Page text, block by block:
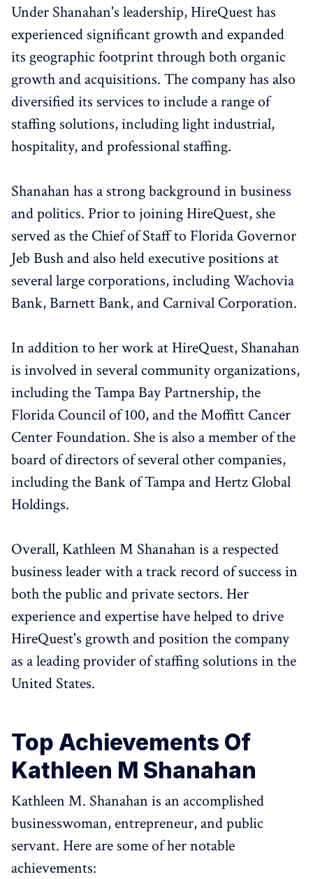
Under Shanahan's leadership, HireQuest has
experienced significant growth and expanded
its geographic footprint through both organic
growth and acquisitions. The company has also
diversified its services to include a range of
staffing solutions, including light industrial,
hospitality, and professional staffing.
Shanahan has a strong background in business
and politics. Prior to joining HireQuest, she
served as the Chief of Staff to Florida Governor
Jeb Bush and also held executive positions at
several large corporations, including Wachovia
Bank, Barnett Bank, and Carnival Corporation.
In addition to her work at HireQuest, Shanahan
is involved in several community organizations,
including the Tampa Bay Partnership, the
Florida Council of 100, and the Moffitt Cancer
Center Foundation. She is also a member of the
board of directors of several other companies,
including the Bank of Tampa and Hertz Global
Holdings.
Overall, Kathleen M Shanahan is a respected
business leader with a track record of success in
both the public and private sectors. Her
experience and expertise have helped to drive
HireQuest's growth and position the company
as a leading provider of staffing solutions in the
United States.
Top Achievements Of
Kathleen M Shanahan
Kathleen M. Shanahan is an accomplished
businesswoman, entrepreneur, and public
servant. Here are some of her notable
achievements: